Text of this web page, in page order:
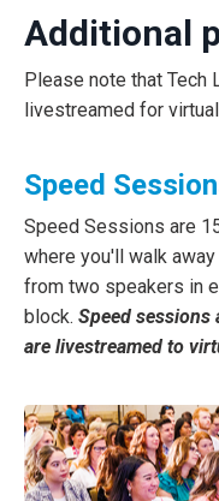
Additional
Please note that Tech
livestreamed for
Speed
Speed Sessions are
where you'll walk
from two speakers in
block. Speed sessions
are livestreamed to